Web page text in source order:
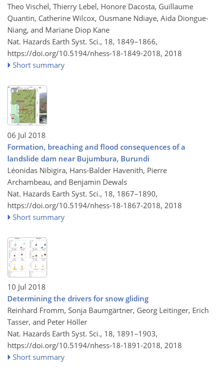
Theo Vischel, Thierry Lebel, Honore Dacosta, Guillaume
Quantin, Catherine Wilcox, Ousmane Ndiaye, Aida Diongue-
Niang, and Mariane Diop Kane
Nat. Hazards Earth Syst. Sci., 18, 1849–1866,
https://doi.org/10.5194/nhess-18-1849-2018, 2018
Short summary
06 Jul 2018
Formation, breaching and flood consequences of a
landslide dam near Bujumbura, Burundi
Léonidas Nibigira, Hans-Balder Havenith, Pierre
Archambeau, and Benjamin Dewals
Nat. Hazards Earth Syst. Sci., 18, 1867–1890,
https://doi.org/10.5194/nhess-18-1867-2018, 2018
Short summary
10 Jul 2018
Determining the drivers for snow gliding
Reinhard Fromm, Sonja Baumgärtner, Georg Leitinger, Erich
Tasser, and Peter Höller
Nat. Hazards Earth Syst. Sci., 18, 1891–1903,
https://doi.org/10.5194/nhess-18-1891-2018, 2018
Short summary